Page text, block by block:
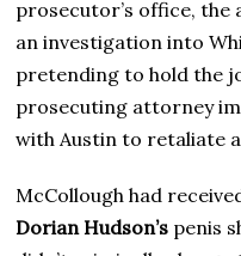
prosecutor’s office, the
an investigation into
pretending to hold the
prosecuting attorney
with Austin to retaliate
McCollough had
Dorian Hudson’s penis